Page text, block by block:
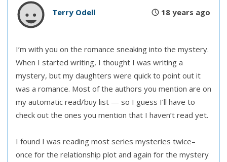
Terry Odell 18 years ago
I’m with you on the romance sneaking into the mystery.
When I started writing, I thought I was writing a
mystery, but my daughters were quick to point out it
was a romance. Most of the authors you mention are on
my automatic read/buy list — so I guess I’ll have to
check out the ones you mention that I haven’t read yet.
I found I was reading most series mysteries twice–
once for the relationship plot and again for the mystery